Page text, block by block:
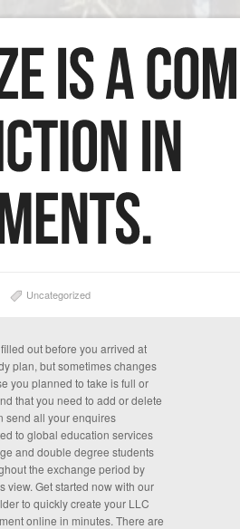
Uncategorized
out before you arrived at
plan, but sometimes changes
you planned to take is full or
that you need to add or delete
send all your enquires
to global education services
and double degree students
the exchange period by
view. Get started now with our
to quickly create your LLC
online in minutes. There are